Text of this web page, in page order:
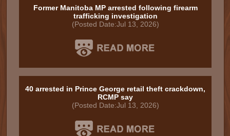
Former Manitoba MP arrested following firearm
trafficking investigation
(Posted Date:Jul 13, 2026)
40 arrested in Prince George retail theft crackdown,
RCMP say
(Posted Date:Jul 13, 2026)